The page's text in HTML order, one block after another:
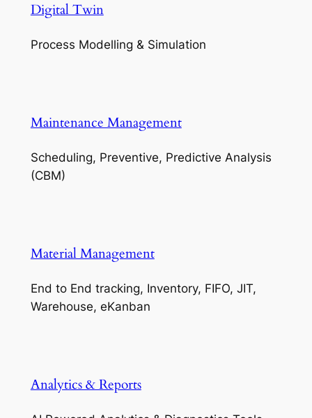
Digital Twin
Process Modelling & Simulation
Maintenance Management
Scheduling, Preventive, Predictive Analysis
(CBM)
Material Management
End to End tracking, Inventory, FIFO, JIT,
Warehouse, eKanban
Analytics & Reports